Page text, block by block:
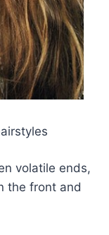
volatile ends,
the front and